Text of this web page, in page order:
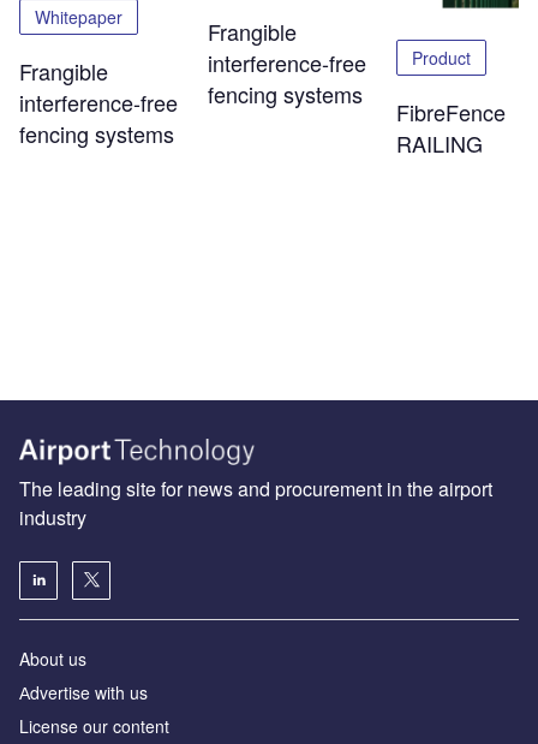
Whitepaper
Frangible
interference-free
fencing systems
Frangible
interference-free
fencing systems
Product
FibreFence
RAILING
The leading site for news and procurement in the airport
industry
About us
Аdvertise with us
License our content